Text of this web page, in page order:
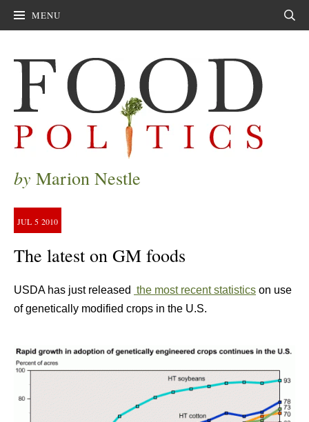
MENU
by Marion Nestle
JUL 5 2010
The latest on GM foods
USDA has just released the most recent statistics on use
of genetically modified crops in the U.S.